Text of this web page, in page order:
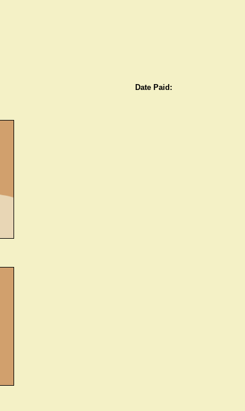
Date Paid: